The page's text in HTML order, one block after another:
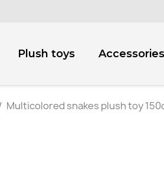
Plush toys Accessories
Multicolored snakes plush toy